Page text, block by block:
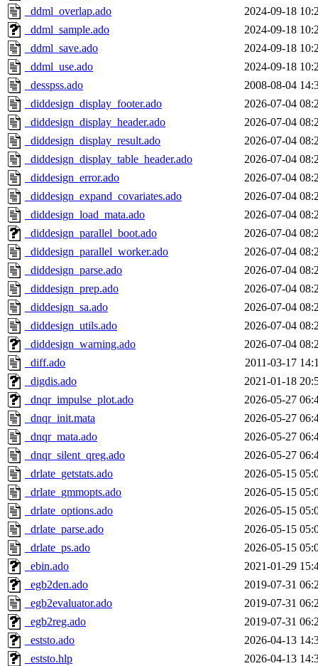
_ddml_overlap.ado
2024-09-18
_ddml_sample.ado
2024-09-18
_ddml_save.ado
2024-09-18
_ddml_use.ado
2024-09-18
_desspss.ado
2008-08-04
_diddesign_display_footer.ado
2026-07-04
_diddesign_display_header.ado
2026-07-04
_diddesign_display_result.ado
2026-07-04
_diddesign_display_table_header.ado
2026-07-04
_diddesign_error.ado
2026-07-04
_diddesign_expand_covariates.ado
2026-07-04
_diddesign_load_mata.ado
2026-07-04
_diddesign_parallel_boot.ado
2026-07-04
_diddesign_parallel_worker.ado
2026-07-04
_diddesign_parse.ado
2026-07-04
_diddesign_prep.ado
2026-07-04
_diddesign_sa.ado
2026-07-04
_diddesign_utils.ado
2026-07-04
_diddesign_warning.ado
2026-07-04
_diff.ado
2011-03-17
_digdis.ado
2021-01-18
_dnqr_impulse_plot.ado
2026-05-27
_dnqr_init.mata
2026-05-27
_dnqr_mata.ado
2026-05-27
_dnqr_silent_qreg.ado
2026-05-27
_drlate_getstats.ado
2026-05-15
_drlate_gmmopts.ado
2026-05-15
_drlate_options.ado
2026-05-15
_drlate_parse.ado
2026-05-15
_drlate_ps.ado
2026-05-15
_ebin.ado
2021-01-29
_egb2den.ado
2019-07-31
_egb2evaluator.ado
2019-07-31
_egb2reg.ado
2019-07-31
_eststo.ado
2026-04-13
_eststo.hlp
2026-04-13